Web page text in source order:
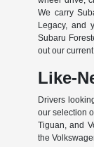
We carry
Legacy, and
Subaru
out our
Like-
Drivers
our selection
Tiguan, and
the